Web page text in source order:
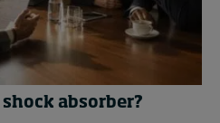
absorber?